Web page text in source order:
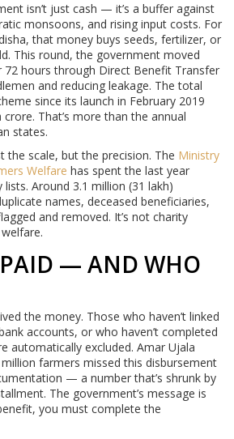
isn’t just cash — it’s a buffer against
monsoons, and rising input costs. For
that money buys seeds, fertilizer, or
This round, the government moved
72 hours through Direct Benefit Transfer
and reducing leakage. The total
since its launch in February 2019
That’s more than the annual
states.
the scale, but the precision. The Ministry
Welfare has spent the last year
Around 3.1 million (31 lakh)
names, deceased beneficiaries,
and removed. It’s not charity
— AND WHO
the money. Those who haven’t linked
accounts, or who haven’t completed
automatically excluded. Amar Ujala
farmers missed this disbursement
— a number that’s shrunk by
The government’s message is
you must complete the